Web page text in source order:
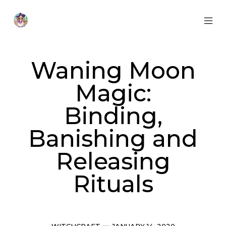
content
Waning Moon
Magic:
Binding,
Banishing and
Releasing
Rituals